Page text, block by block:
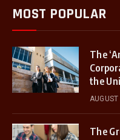
MOST POPULAR
The
the
The